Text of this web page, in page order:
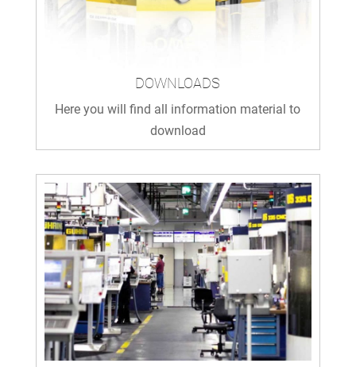
DOWNLOADS
Here you will find all information material to
download